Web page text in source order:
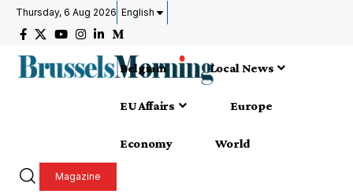
Thursday, 6 Aug 2026 English
Belgium Local News
EU Affairs Europe
Economy World
Magazine